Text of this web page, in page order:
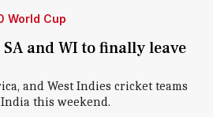
World Cup
SA and WI to finally leave
and West Indies cricket teams
this weekend.